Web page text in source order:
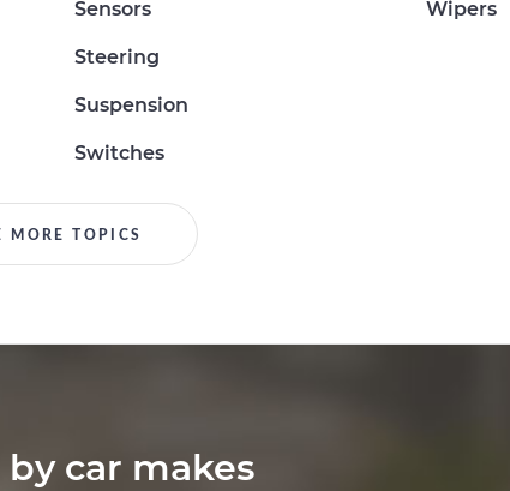
Sensors
Steering
Suspension
Switches
Wipers
MORE TOPICS
car makes